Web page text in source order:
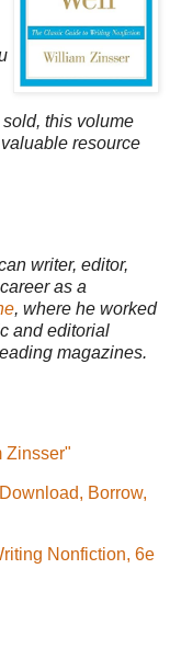
this volume
resource
writer, editor,
as a
, where he worked
and editorial
magazines.
Zinsser"
Borrow,
Nonfiction, 6e